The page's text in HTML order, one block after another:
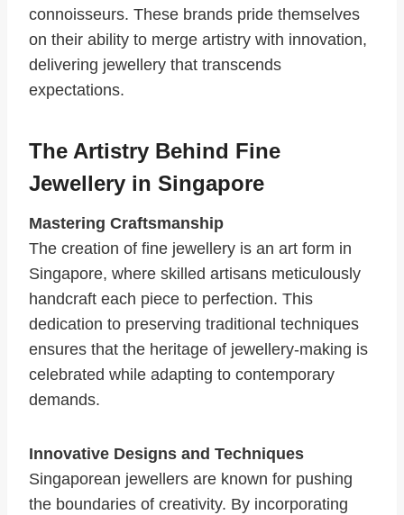
connoisseurs. These brands pride themselves
on their ability to merge artistry with innovation,
delivering jewellery that transcends
expectations.
The Artistry Behind Fine
Jewellery in Singapore
Mastering Craftsmanship
The creation of fine jewellery is an art form in
Singapore, where skilled artisans meticulously
handcraft each piece to perfection. This
dedication to preserving traditional techniques
ensures that the heritage of jewellery-making is
celebrated while adapting to contemporary
demands.
Innovative Designs and Techniques
Singaporean jewellers are known for pushing
the boundaries of creativity. By incorporating